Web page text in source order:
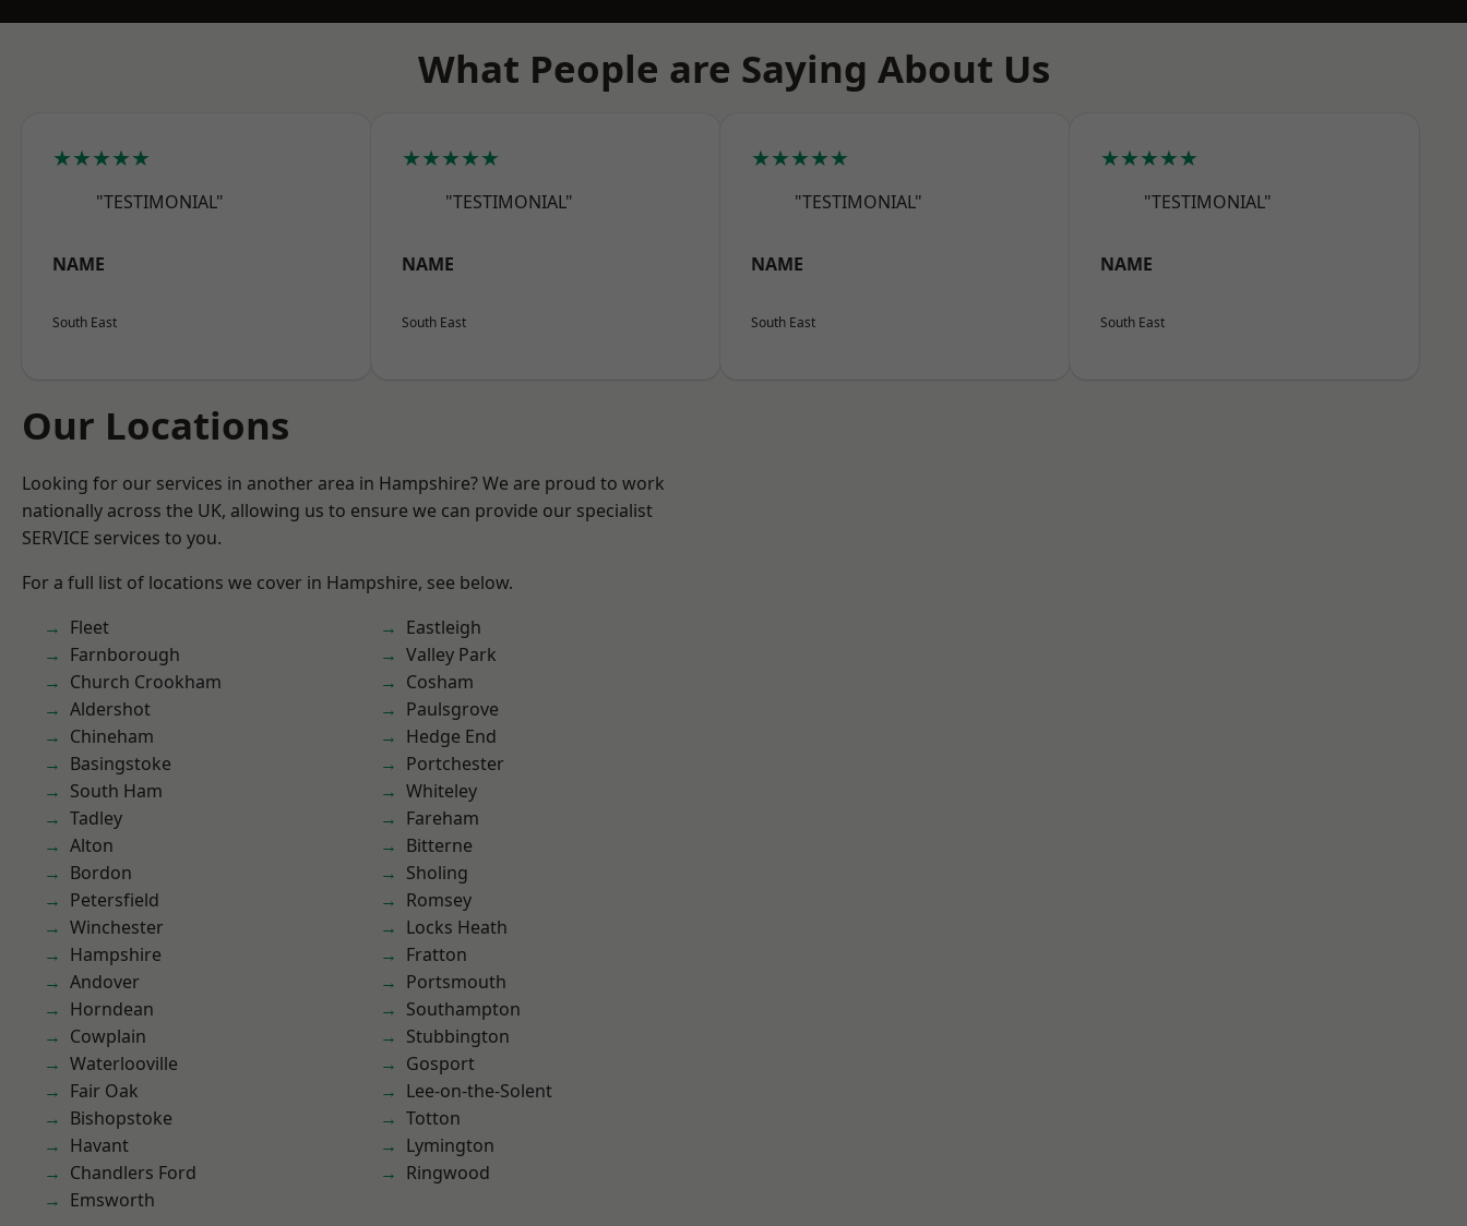
What People are Saying About Us
★★★★★
"TESTIMONIAL"
NAME
South East
★★★★★
"TESTIMONIAL"
NAME
South East
★★★★★
"TESTIMONIAL"
NAME
South East
★★★★★
"TESTIMONIAL"
NAME
South East
Our Locations
Looking for our services in another area in Hampshire? We are proud to work
nationally across the UK, allowing us to ensure we can provide our specialist
SERVICE services to you.
For a full list of locations we cover in Hampshire, see below.
Fleet
Farnborough
Church Crookham
Aldershot
Chineham
Basingstoke
South Ham
Tadley
Alton
Bordon
Petersfield
Winchester
Hampshire
Andover
Horndean
Cowplain
Waterlooville
Fair Oak
Bishopstoke
Havant
Chandlers Ford
Emsworth
Eastleigh
Valley Park
Cosham
Paulsgrove
Hedge End
Portchester
Whiteley
Fareham
Bitterne
Sholing
Romsey
Locks Heath
Fratton
Portsmouth
Southampton
Stubbington
Gosport
Lee-on-the-Solent
Totton
Lymington
Ringwood